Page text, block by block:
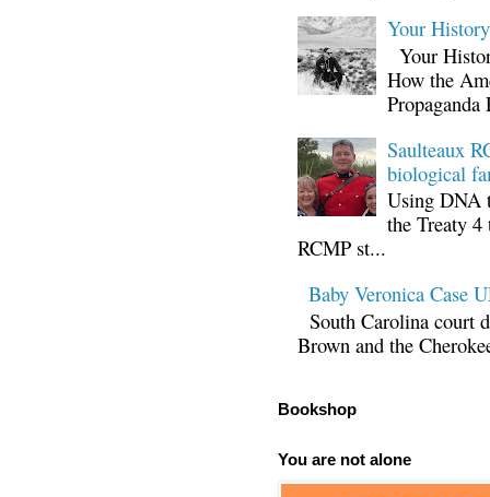
Your
Your
How the
Propaganda
Saulteaux
biological
Using DNA
the Treaty
RCMP st...
Baby Veronica Case
South Carolina court
Brown and the
Bookshop
You are not alone